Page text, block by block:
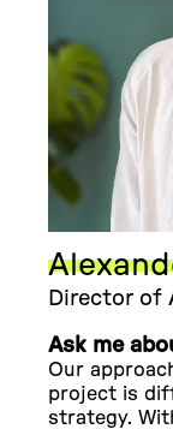
Director of
Ask me
Our
project is
strategy.